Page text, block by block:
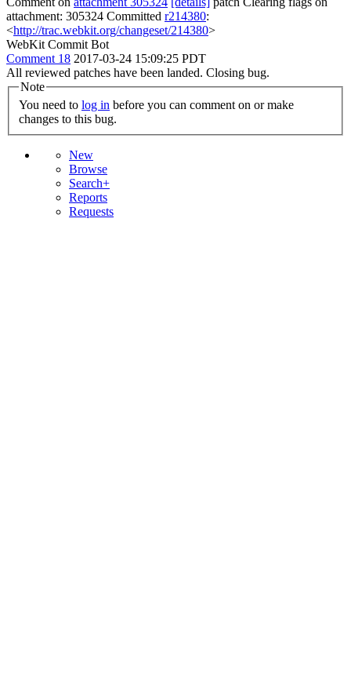
attachment: 305324 Committed r214380:
<http://trac.webkit.org/changeset/214380>
WebKit Commit Bot
Comment 18 2017-03-24 15:09:25 PDT
All reviewed patches have been landed. Closing bug.
Note
You need to log in
changes to this bug.
New
Browse
Search+
Reports
Requests